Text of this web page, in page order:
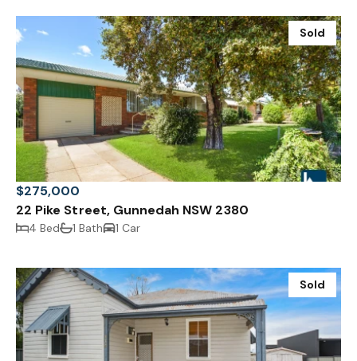
Sold
$275,000
22 Pike Street, Gunnedah NSW 2380
4 Bed 1 Bath 1 Car
Sold